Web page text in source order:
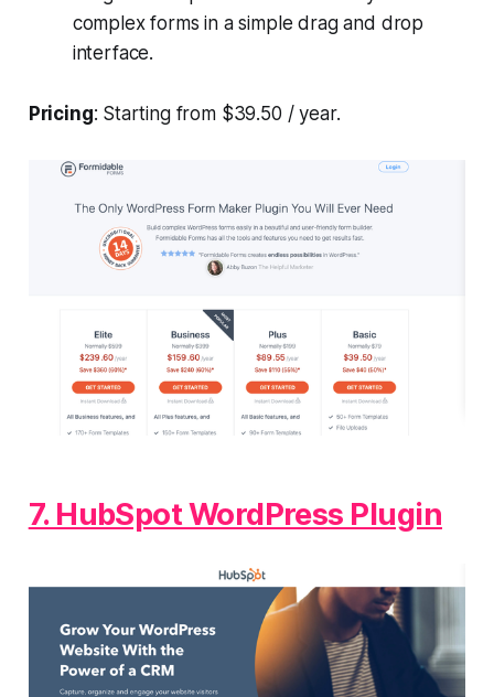
complex forms in a simple drag and drop
interface.
Pricing: Starting from $39.50 / year.
7. HubSpot WordPress Plugin